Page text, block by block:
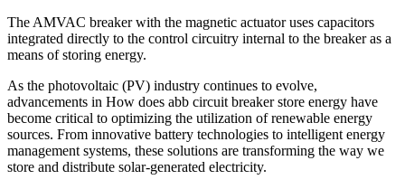
The AMVAC breaker with the magnetic actuator uses capacitors
integrated directly to the control circuitry internal to the breaker as a
means of storing energy.
As the photovoltaic (PV) industry continues to evolve,
advancements in How does abb circuit breaker store energy have
become critical to optimizing the utilization of renewable energy
sources. From innovative battery technologies to intelligent energy
management systems, these solutions are transforming the way we
store and distribute solar-generated electricity.